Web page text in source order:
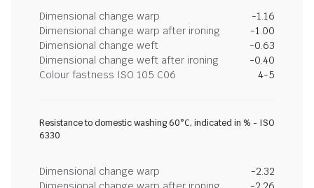
Dimensional change warp
-1.16
Dimensional change warp after ironing
-1.00
Dimensional change weft
-0.63
Dimensional change weft after ironing
-0.40
Colour fastness ISO 105 C06
4-5
Resistance to domestic washing 60°C, indicated in % - ISO
6330
Dimensional change warp
-2.32